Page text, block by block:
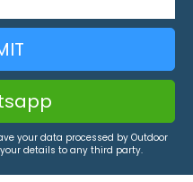
your data processed by Outdoor
details to any third party.